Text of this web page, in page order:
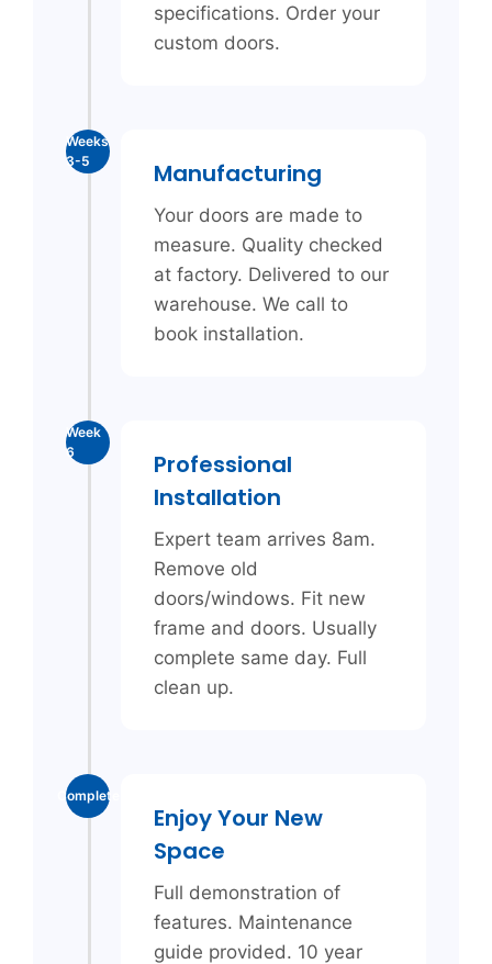
specifications. Order your
custom doors.
Weeks
3-5
Manufacturing
Your doors are made to
measure. Quality checked
at factory. Delivered to our
warehouse. We call to
book installation.
Week
6
Professional
Installation
Expert team arrives 8am.
Remove old
doors/windows. Fit new
frame and doors. Usually
complete same day. Full
clean up.
Complete
Enjoy Your New
Space
Full demonstration of
features. Maintenance
guide provided. 10 year